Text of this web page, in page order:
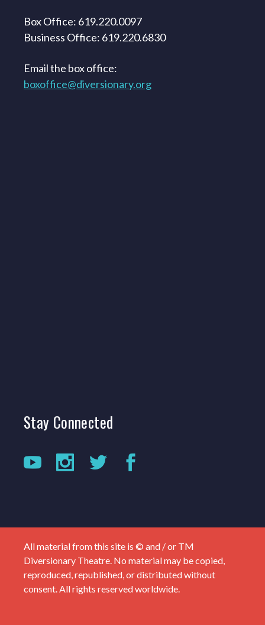
Box Office: 619.220.0097
Business Office: 619.220.6830
Email the box office:
boxoffice@diversionary.org
Stay Connected
All material from this site is © and / or TM
Diversionary Theatre. No material may be copied,
reproduced, republished, or distributed without
consent. All rights reserved worldwide.